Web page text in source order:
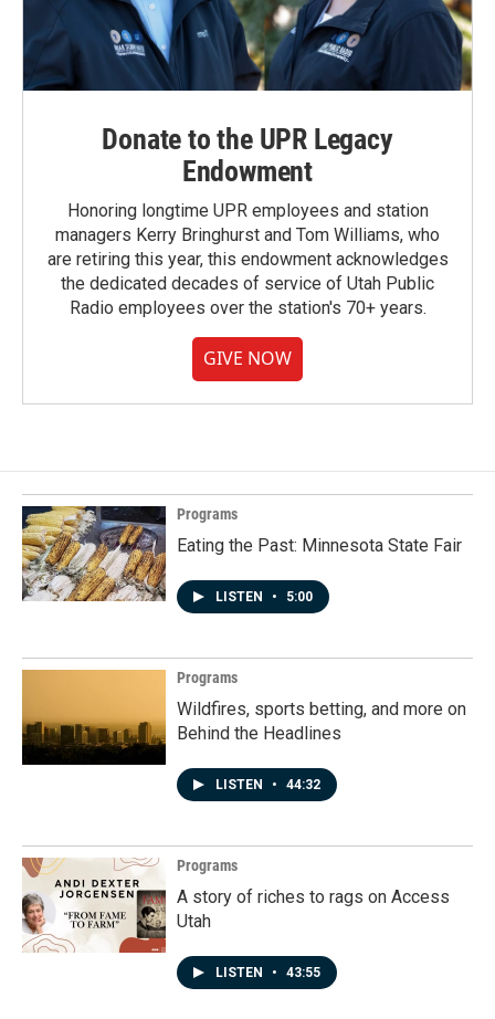
Donate to the UPR Legacy
Endowment
Honoring longtime UPR employees and station
managers Kerry Bringhurst and Tom Williams, who
are retiring this year, this endowment acknowledges
the dedicated decades of service of Utah Public
Radio employees over the station's 70+ years.
GIVE NOW
Programs
Eating the Past: Minnesota State Fair
LISTEN • 5:00
Programs
Wildfires, sports betting, and more on
Behind the Headlines
LISTEN • 44:32
Programs
A story of riches to rags on Access
Utah
LISTEN • 43:55